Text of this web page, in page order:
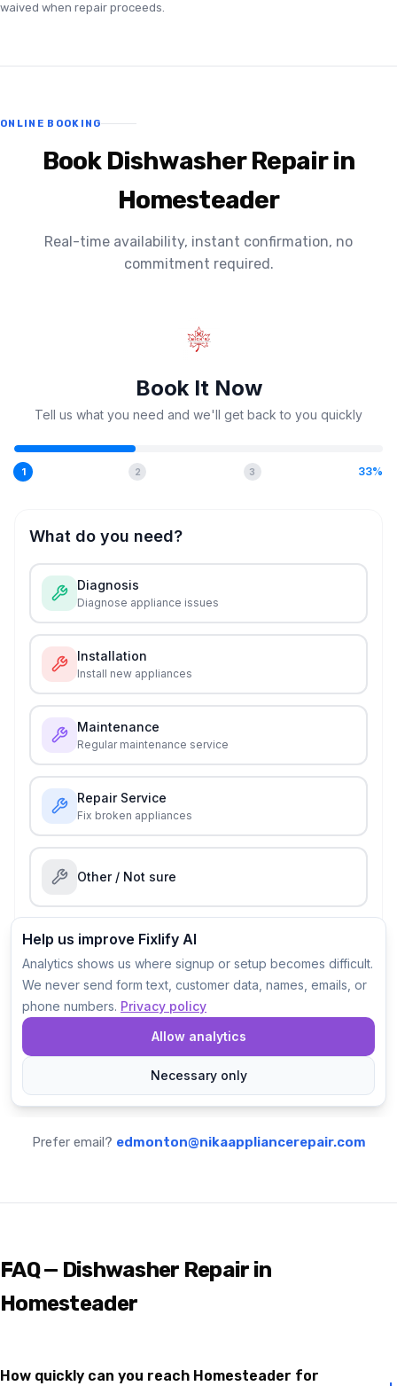
waived when repair proceeds.
ONLINE BOOKING
Book Dishwasher Repair in
Homesteader
Real-time availability, instant confirmation, no
commitment required.
Prefer email? edmonton@nikaappliancerepair.com
FAQ — Dishwasher Repair in
Homesteader
How quickly can you reach Homesteader for